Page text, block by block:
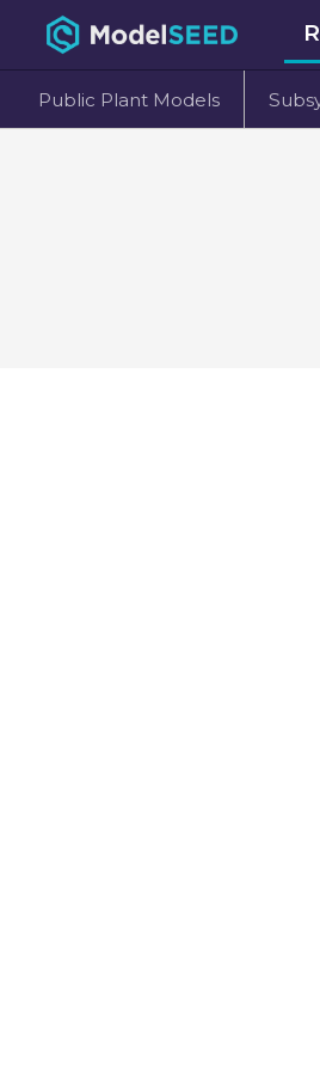
Public Plant Models